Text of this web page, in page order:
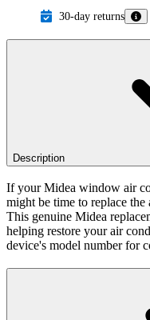
30-day returns
Description
If your Midea window air
might be time to replace
This genuine Midea
helping restore your air
device's model number for